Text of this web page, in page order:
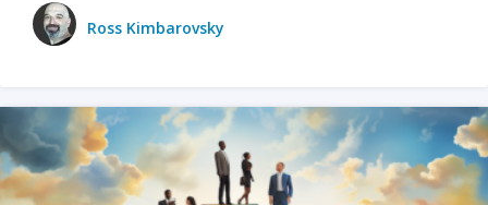
Ross Kimbarovsky